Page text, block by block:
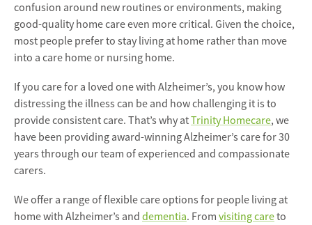
confusion around new routines or environments, making
good-quality home care even more critical. Given the choice,
most people prefer to stay living at home rather than move
into a care home or nursing home.
If you care for a loved one with Alzheimer’s, you know how
distressing the illness can be and how challenging it is to
provide consistent care. That’s why atTrinity Homecare, we
have been providing award-winning Alzheimer’s care for 30
years through our team of experienced and compassionate
carers.
We offer a range of flexible care options for people living at
home with Alzheimer’s and dementia. From visiting careto